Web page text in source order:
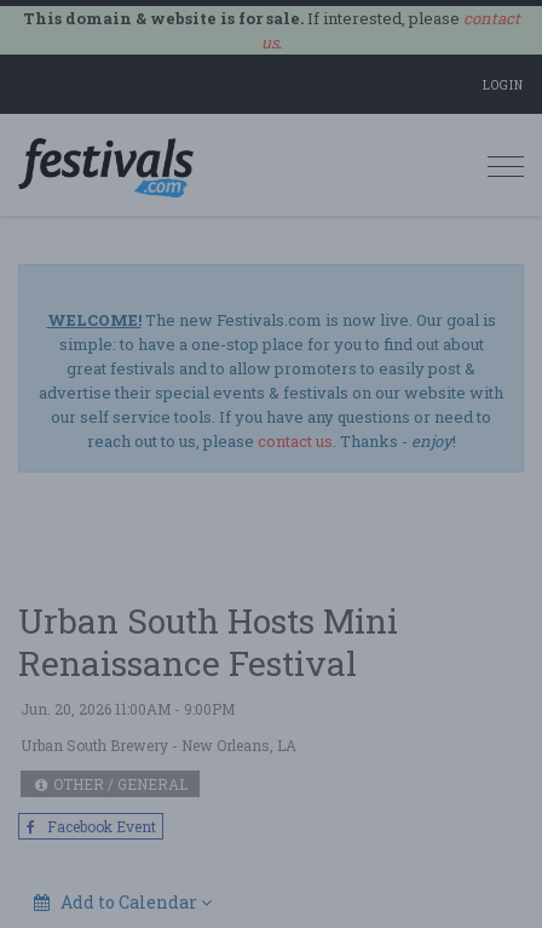
This domain & website is for sale.If interested, please contact
us.
LOGIN
WELCOME!The new Festivals.com is now live. Our goal is
simple: to have a one-stop place for you to find out about
great festivals and to allow promoters to easily post &
advertise their special events & festivals on our website with
our self service tools. If you have any questions or need to
reach out to us, please contact us. Thanks - enjoy!
Urban South Hosts Mini
Renaissance Festival
Jun. 20, 2026 11:00AM - 9:00PM
Urban South Brewery - New Orleans, LA
OTHER / GENERAL
Facebook Event
Add to Calendar